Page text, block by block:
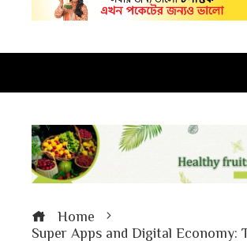
Home
Super Apps and Digital Economy: